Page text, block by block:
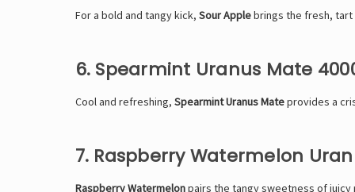
For a bold and tangy kick, Sour Applebrings the fresh, tart
6. Spearmint Uranus Mate
Cool and refreshing, Spearmint Uranus Mateprovides a
7. Raspberry Watermelon
Raspberry Watermelonpairs the tangy sweetness of